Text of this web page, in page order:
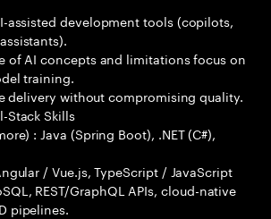
assisted development tools (copilots,
of AI concepts and limitations focus on
training.
delivery without compromising quality.
Stack Skills
: Java (Spring Boot), .NET (C#),
/ Vue.js, TypeScript / JavaScript
REST/GraphQL APIs, cloud-native
pipelines.